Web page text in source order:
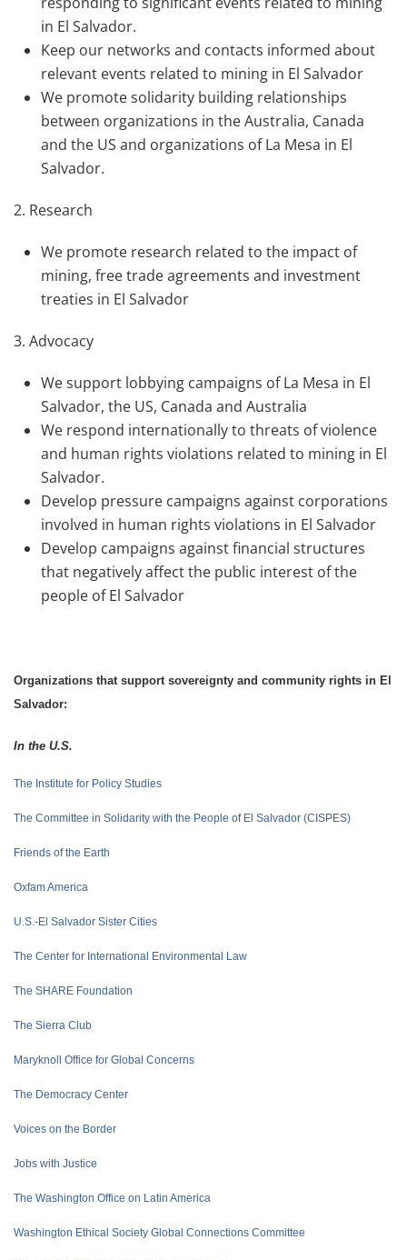
in El Salvador.
Keep our networks and contacts informed about
relevant events related to mining in El Salvador
We promote solidarity building relationships
between organizations in the Australia, Canada
and the US and organizations of La Mesa in El
Salvador.
2. Research
We promote research related to the impact of
mining, free trade agreements and investment
treaties in El Salvador
3. Advocacy
We support lobbying campaigns of La Mesa in El
Salvador, the US, Canada and Australia
We respond internationally to threats of violence
and human rights violations related to mining in El
Salvador.
Develop pressure campaigns against corporations
involved in human rights violations in El Salvador
Develop campaigns against financial structures
that negatively affect the public interest of the
people of El Salvador
Organizations that support sovereignty and community rights in El
Salvador:
In the U.S.
The Institute for Policy Studies
The Committee in Solidarity with the People of El Salvador (CISPES)
Friends of the Earth
Oxfam America
U.S.-El Salvador Sister Cities
The Center for International Environmental Law
The SHARE Foundation
The Sierra Club
Maryknoll Office for Global Concerns
The Democracy Center
Voices on the Border
Jobs with Justice
The Washington Office on Latin America
Washington Ethical Society Global Connections Committee